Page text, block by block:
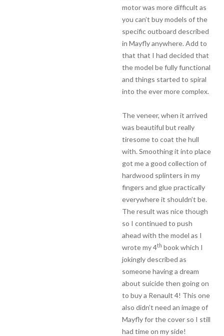
motor was more difficult as
you can’t buy models of the
specific outboard described
in Mayfly anywhere. Add to
that that I had decided that
the model be fully functional
and things started to spiral
into the ever more complex.
The veneer, when it arrived
was beautiful but really
tiresome to coat the hull
with. Smoothing it into place
got me a good collection of
hardwood splinters in my
fingers and glue practically
everywhere it shouldn’t be.
The result was nice though
so I continued to push
ahead with the model as I
wrote my 4th book which I
jokingly described as
someone having a dream
about suicide then going on
to buy a Renault 4! This one
also didn’t need an image of
Mayfly for the cover so I still
had time on my side!